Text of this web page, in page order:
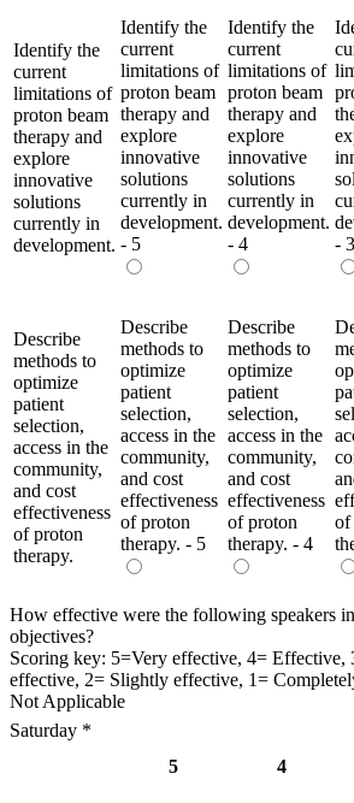
Identify the
current
limitations of
proton beam
therapy and
explore
innovative
solutions
currently in
development.
Identify the
current
limitations of
proton beam
therapy and
explore
innovative
solutions
currently in
development.
- 5
Identify the
current
limitations of
proton beam
therapy and
explore
innovative
solutions
currently in
development.
- 4
- 3
Describe
methods to
optimize
patient
selection,
access in the
community,
and cost
effectiveness
of proton
therapy.
Describe
methods to
optimize
patient
selection,
access in the
community,
and cost
effectiveness
of proton
therapy. - 5
Describe
methods to
optimize
patient
selection,
access in the
community,
and cost
effectiveness
of proton
therapy. - 4
of
How effective were the following speakers
objectives?
Scoring key: 5=Very effective, 4= Effective,
effective, 2= Slightly effective, 1=
Not Applicable
Saturday *
5
4